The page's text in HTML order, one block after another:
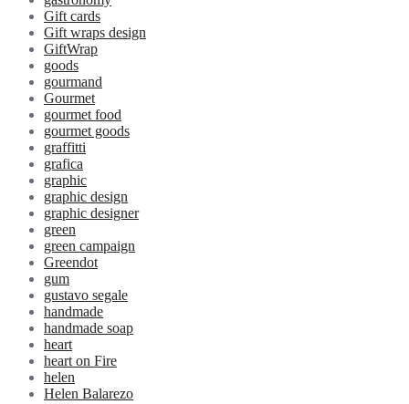
Gift cards
Gift wraps design
GiftWrap
goods
gourmand
Gourmet
gourmet food
gourmet goods
graffitti
grafica
graphic
graphic design
graphic designer
green
green campaign
Greendot
gum
gustavo segale
handmade
handmade soap
heart
heart on Fire
helen
Helen Balarezo